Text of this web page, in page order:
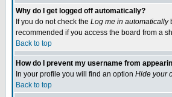
Why do I get logged off automatically?
If you do not check the Log me in automatically
recommended if you access the board from a
Back to top
How do I prevent my username from
In your profile you will find an option Hide your
Back to top